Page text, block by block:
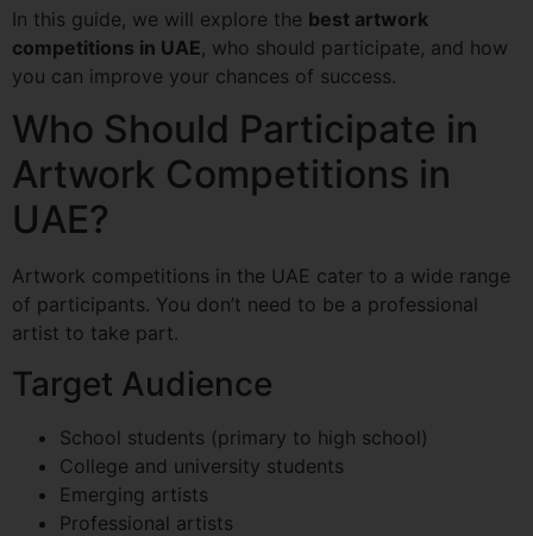
In this guide, we will explore the best artwork
competitions in UAE, who should participate, and how
you can improve your chances of success.
Who Should Participate in
Artwork Competitions in
UAE?
Artwork competitions in the UAE cater to a wide range
of participants. You don’t need to be a professional
artist to take part.
Target Audience
School students (primary to high school)
College and university students
Emerging artists
Professional artists